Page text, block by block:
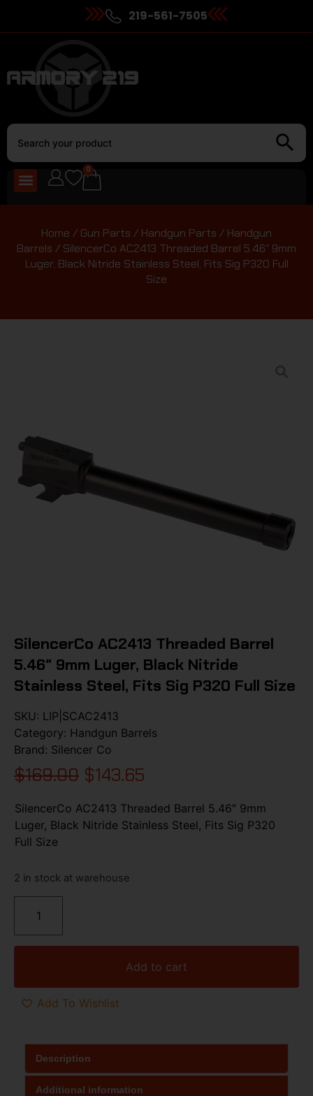
219-561-7505
0
Home / Gun Parts / Handgun Parts / Handgun
Barrels / SilencerCo AC2413 Threaded Barrel 5.46″ 9mm
Luger, Black Nitride Stainless Steel, Fits Sig P320 Full
Size
SilencerCo AC2413 Threaded Barrel
5.46″ 9mm Luger, Black Nitride
Stainless Steel, Fits Sig P320 Full Size
SKU: LIP|SCAC2413
Category: Handgun Barrels
Brand: Silencer Co
$169.00 $143.65
SilencerCo AC2413 Threaded Barrel 5.46″ 9mm
Luger, Black Nitride Stainless Steel, Fits Sig P320
Full Size
2 in stock at warehouse
Add to cart
Add To Wishlist
Description
Additional information